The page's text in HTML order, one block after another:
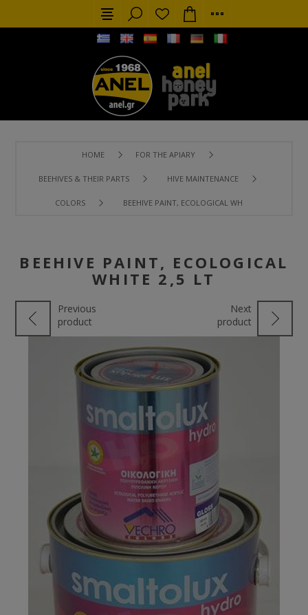
HOME FOR THE APIARY
BEEHIVES & THEIR PARTS HIVE MAINTENANCE
COLORS BEEHIVE PAINT, ECOLOGICAL WHITE 2,5 LT
BEEHIVE PAINT, ECOLOGICAL
WHITE 2,5 LT
Previous
product
Next
product